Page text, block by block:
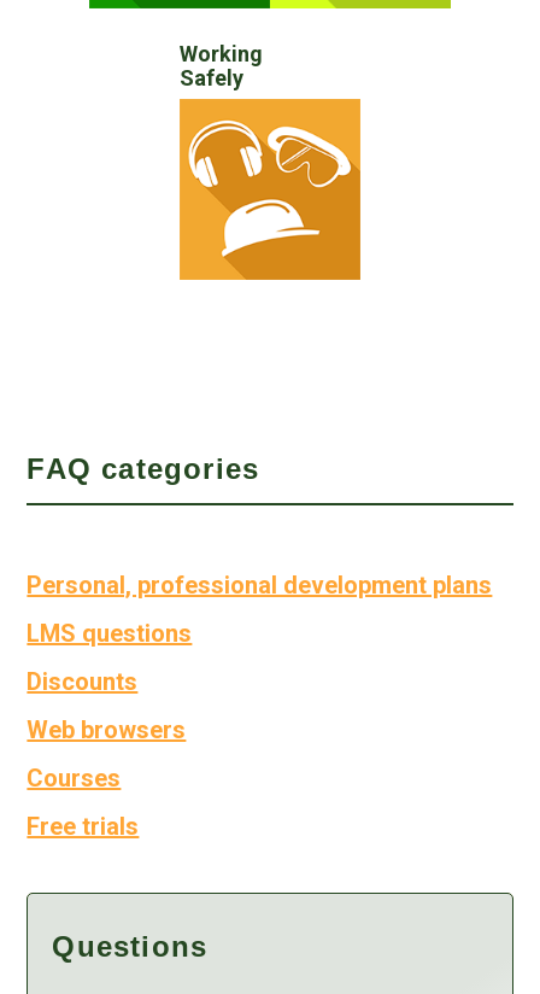
Working
Safely
FAQ categories
Personal, professional development plans
LMS questions
Discounts
Web browsers
Courses
Free trials
Questions